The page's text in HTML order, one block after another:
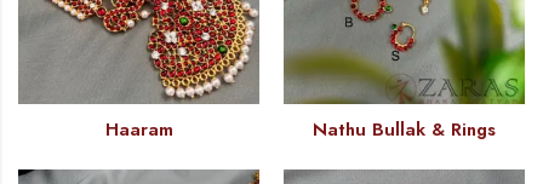
Haaram Nathu Bullak & Rings